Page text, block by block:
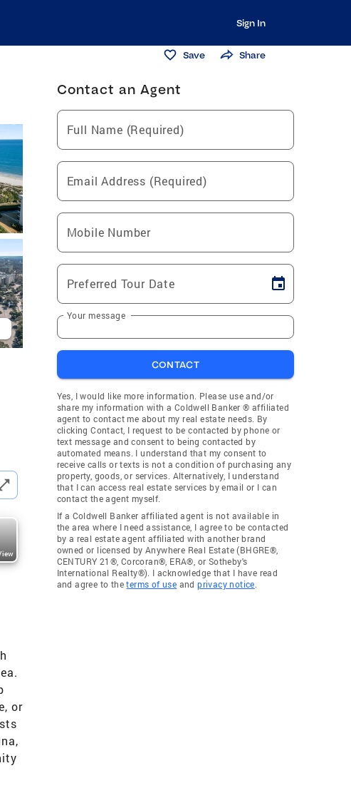
Sign In
Save Share
or
Contact an Agent
Full Name (Required)
Email Address (Required)
Mobile Number
Preferred Tour Date
Your message
CONTACT
Yes, I would like more information. Please use and/or
share my information with a Coldwell Banker ® affiliated
agent to contact me about my real estate needs. By
clicking Contact, I request to be contacted by phone or
text message and consent to being contacted by
automated means. I understand that my consent to
receive calls or texts is not a condition of purchasing any
property, goods, or services. Alternatively, I understand
that I can access real estate services by email or I can
contact the agent myself.
If a Coldwell Banker affiliated agent is not available in
the area where I need assistance, I agree to be contacted
by a real estate agent affiliated with another brand
owned or licensed by Anywhere Real Estate (BHGRE®,
CENTURY 21®, Corcoran®, ERA®, or Sotheby's
International Realty®). I acknowledge that I have read
and agree to theterms of use andprivacy notice.